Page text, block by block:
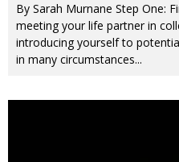
By Sarah Murnane Step One:
meeting your life partner in
introducing yourself to
in many circumstances...